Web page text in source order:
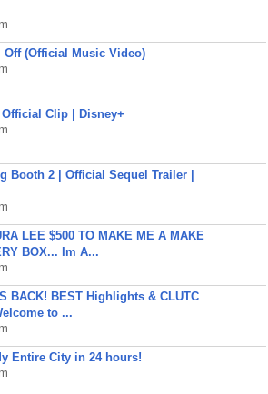
Off (Official Music Video)
Clip | Disney+
Booth 2 | Official Sequel Trailer |
LEE $500 TO MAKE ME A MAKE
BOX... Im A...
BACK! BEST Highlights & CLUTC
to ...
Entire City in 24 hours!